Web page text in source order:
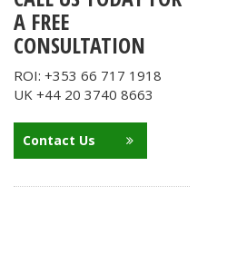
A FREE
CONSULTATION
ROI: +353 66 717 1918
UK +44 20 3740 8663
Contact Us